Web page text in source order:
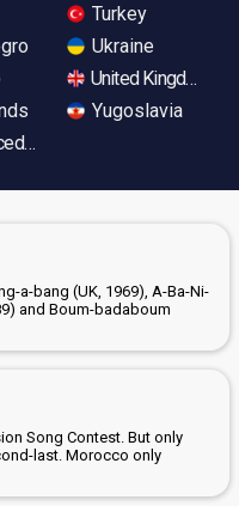
Turkey
Ukraine
United Kingdom
Yugoslavia
a-bang (UK, 1969), A-Ba-Ni-
and Boum-badaboum
Song Contest. But only
last. Morocco only